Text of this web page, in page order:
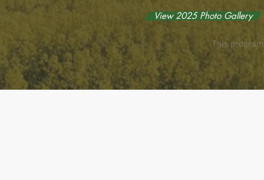
View 2025 Photo Gallery
This